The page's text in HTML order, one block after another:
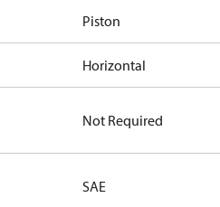
Piston
Horizontal
Not Required
SAE